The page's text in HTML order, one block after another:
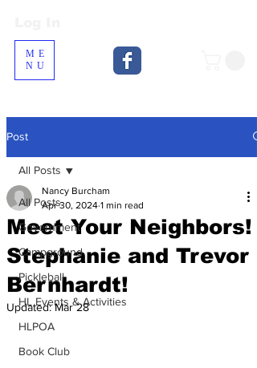
ME
NU
Post
All Posts
Government
Campground
Pickleball
HL Events & Activities
HLPOA
Book Club
All Posts
Meet Your Neighbors!
Stephanie and Trevor
Bernhardt!
Nancy Burcham
Apr 30, 2024 1 min read
Updated:Mar 28